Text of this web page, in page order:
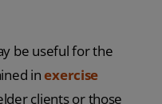
be useful for the
inexercise
clients or those